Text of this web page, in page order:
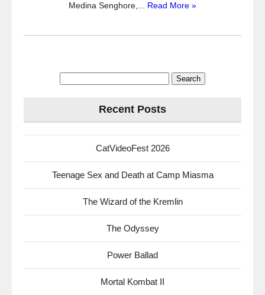
Medina Senghore,... Read More »
Recent Posts
CatVideoFest 2026
Teenage Sex and Death at Camp Miasma
The Wizard of the Kremlin
The Odyssey
Power Ballad
Mortal Kombat II